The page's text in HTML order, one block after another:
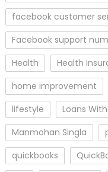
facebook customer
Facebook support
Health
Health
home improvement
lifestyle
Loans
Manmohan Singla
quickbooks